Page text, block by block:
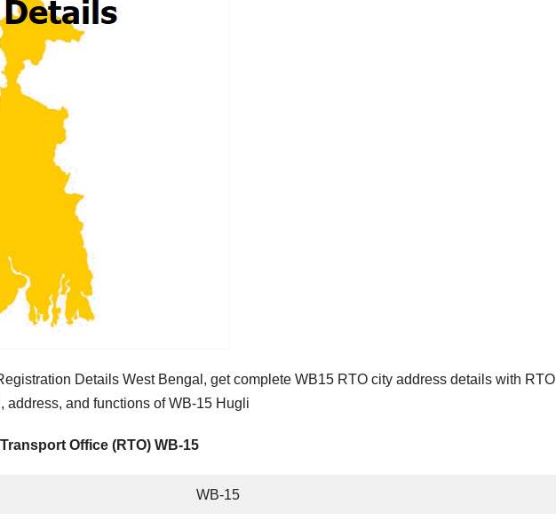
Details West Bengal, get complete WB15 RTO city address details with RTO
address, and functions of WB-15 Hugli
Office (RTO) WB-15
WB-15